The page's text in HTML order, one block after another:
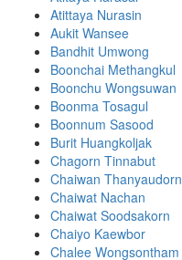
Atittaya Nurasin
Aukit Wansee
Bandhit Umwong
Boonchai Methangkul
Boonchu Wongsuwan
Boonma Tosagul
Boonnum Sasood
Burit Huangkoljak
Chagorn Tinnabut
Chaiwan Thanyaudorn
Chaiwat Nachan
Chaiwat Soodsakorn
Chaiyo Kaewbor
Chalee Wongsontham